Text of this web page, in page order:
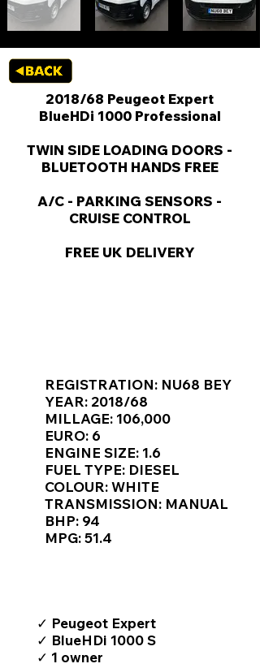
2018/68 Peugeot Expert
BlueHDi 1000 Professional
TWIN SIDE LOADING DOORS -
BLUETOOTH HANDS FREE
A/C - PARKING SENSORS -
CRUISE CONTROL
FREE UK DELIVERY
REGISTRATION: NU68 BEY
YEAR: 2018/68
MILLAGE: 106,000
EURO: 6
ENGINE SIZE: 1.6
FUEL TYPE: DIESEL
COLOUR: WHITE
TRANSMISSION: MANUAL
BHP: 94
MPG: 51.4
✓ Peugeot Expert
✓ BlueHDi 1000 S
✓ 1 owner